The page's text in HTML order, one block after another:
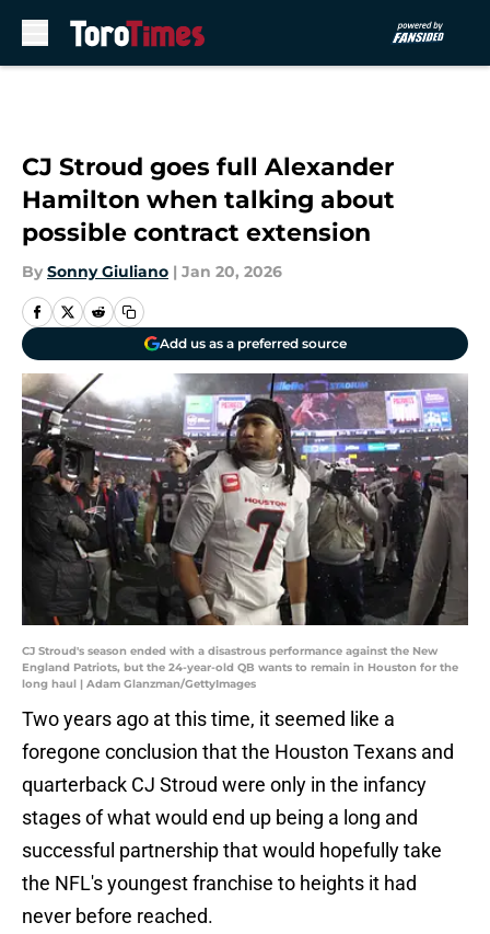
CJ Stroud goes full Alexander
Hamilton when talking about
possible contract extension
By Sonny Giuliano | Jan 20, 2026
Add us as a preferred source
CJ Stroud's season ended with a disastrous performance against the New
England Patriots, but the 24-year-old QB wants to remain in Houston for the
long haul | Adam Glanzman/GettyImages
Two years ago at this time, it seemed like a
foregone conclusion that the Houston Texans and
quarterback CJ Stroud were only in the infancy
stages of what would end up being a long and
successful partnership that would hopefully take
the NFL's youngest franchise to heights it had
never before reached.